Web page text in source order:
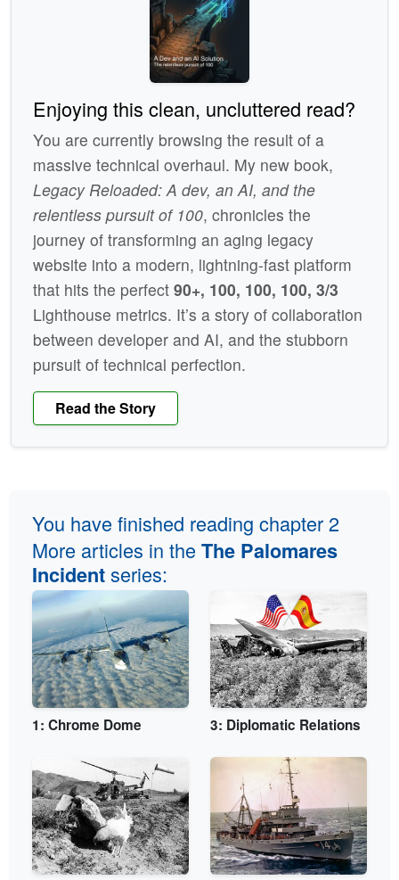
Enjoying this clean, uncluttered read?
You are currently browsing the result of a
massive technical overhaul. My new book,
Legacy Reloaded: A dev, an AI, and the
relentless pursuit of 100, chronicles the
journey of transforming an aging legacy
website into a modern, lightning-fast platform
that hits the perfect 90+, 100, 100, 100, 3/3
Lighthouse metrics. It’s a story of collaboration
between developer and AI, and the stubborn
pursuit of technical perfection.
Read the Story
You have finished reading chapter 2
More articles in the The Palomares
Incidentseries:
1: Chrome Dome 3: Diplomatic Relations